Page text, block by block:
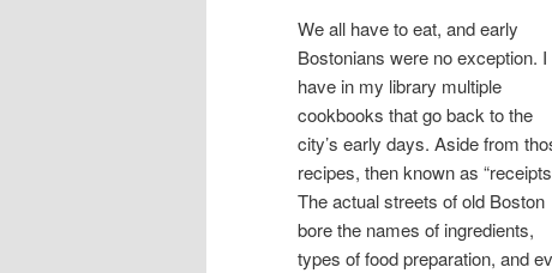
We all have to eat, and early
Bostonians were no exception. I
have in my library multiple
cookbooks that go back to the
city’s early days. Aside from
recipes, then known as
The actual streets of old Boston
bore the names of ingredients,
types of food preparation, and